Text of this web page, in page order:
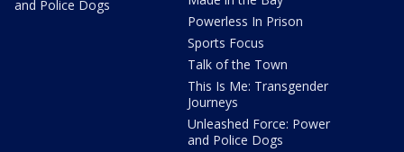
and Police Dogs
Powerless In Prison
Sports Focus
Talk of the Town
This Is Me: Transgender
Journeys
Unleashed Force: Power
and Police Dogs